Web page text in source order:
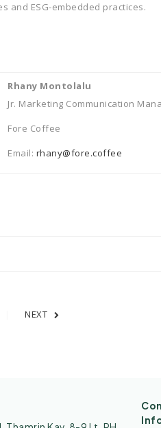
and ESG-embedded practices.
Rhany Montolalu
Jr. Marketing Communication
Fore Coffee
Email: rhany@fore.coffee
NEXT